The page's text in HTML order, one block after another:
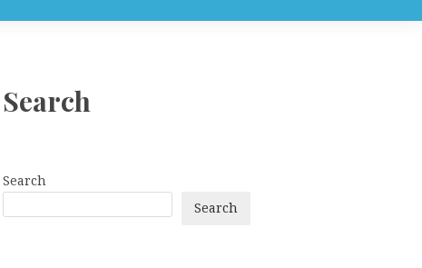
Search
Search
Search